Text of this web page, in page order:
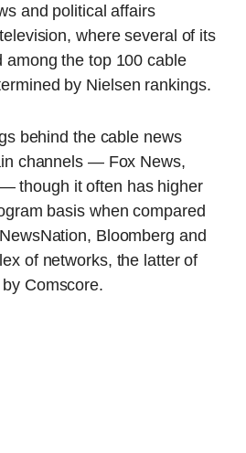
and political affairs
where several of its
among the top 100 cable
by Nielsen rankings.
behind the cable news
channels — Fox News,
though it often has higher
basis when compared
Bloomberg and
of networks, the latter of
Comscore.